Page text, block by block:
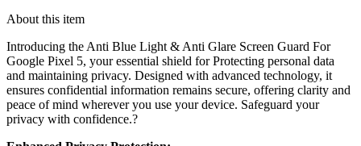
About this item
Introducing the Anti Blue Light & Anti Glare Screen Guard For
Google Pixel 5, your essential shield for Protecting personal data
and maintaining privacy. Designed with advanced technology, it
ensures confidential information remains secure, offering clarity and
peace of mind wherever you use your device. Safeguard your
privacy with confidence.?